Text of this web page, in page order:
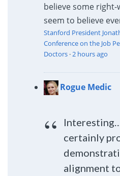
believe some
seem to believe
Stanford President
Conference on the Job
Doctors·2 hours ago
Rogue Medic
certainly
alignment